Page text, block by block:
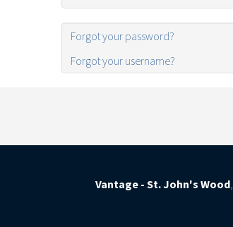
Forgot your password?
Forgot your username?
Vantage - St. John's Wood